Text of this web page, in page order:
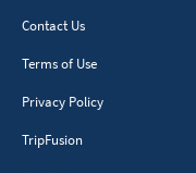
Contact Us
Terms of Use
Privacy Policy
TripFusion